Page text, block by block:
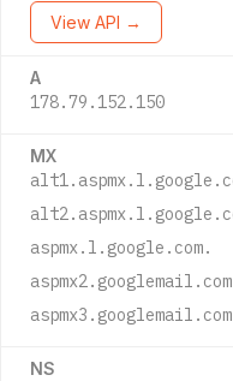
View API →
A
178.79.152.150
MX
aspmx.l.google.com.
NS